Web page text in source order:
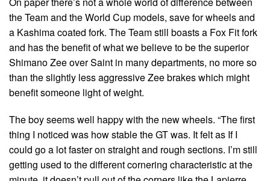
the Team and the World Cup models, save for wheels and
a Kashima coated fork. The Team still boasts a Fox Fit fork
and has the benefit of what we believe to be the superior
Shimano Zee over Saint in many departments, no more so
than the slightly less aggressive Zee brakes which might
benefit someone light of weight.
The boy seems well happy with the new wheels. “The first
thing I noticed was how stable the GT was. It felt as If I
could go a lot faster on straight and rough sections. I’m still
getting used to the different cornering characteristic at the